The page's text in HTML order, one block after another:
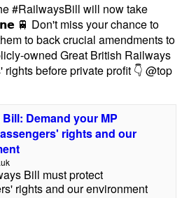
#RailwaysBill will now take
🚆 Don't miss your chance to
to back crucial amendments to
owned Great British Railways
before private profit 👇 @top
Demand your MP
rights and our
Bill must protect
rights and our environment